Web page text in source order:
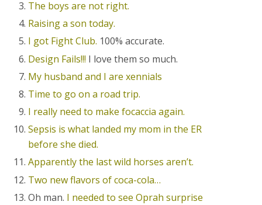
The boys are not right.
Raising a son today.
I got Fight Club. 100% accurate.
Design Fails!!! I love them so much.
My husband and I are xennials
Time to go on a road trip.
I really need to make focaccia again.
Sepsis is what landed my mom in the ER
before she died.
Apparently the last wild horses aren’t.
Two new flavors of coca-cola…
Oh man. I needed to see Oprah surprise